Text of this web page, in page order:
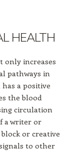
HEALTH
only increases
pathways in
a positive
the blood
circulation
a writer or
or creative
to other